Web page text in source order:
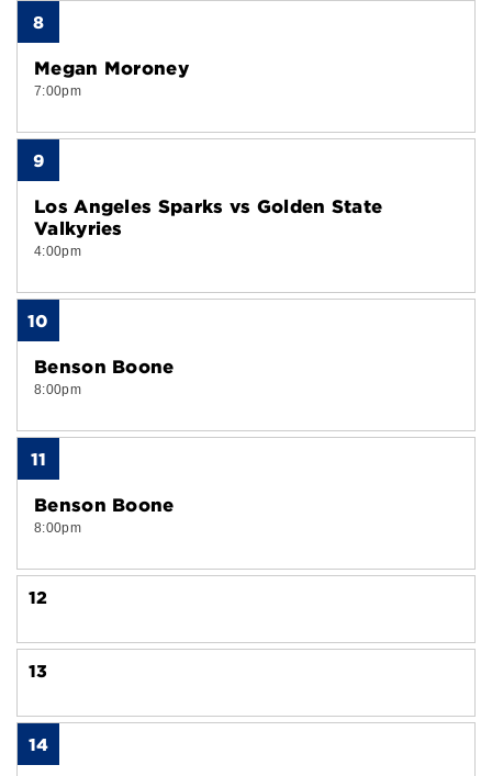
8
Megan Moroney
7:00pm
9
Los Angeles Sparks vs Golden State
Valkyries
4:00pm
10
Benson Boone
8:00pm
11
Benson Boone
8:00pm
12
13
14